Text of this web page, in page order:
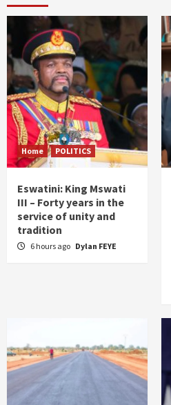
Home POLITICS
Eswatini: King Mswati
III – Forty years in the
service of unity and
tradition
6 hours ago Dylan FEYE